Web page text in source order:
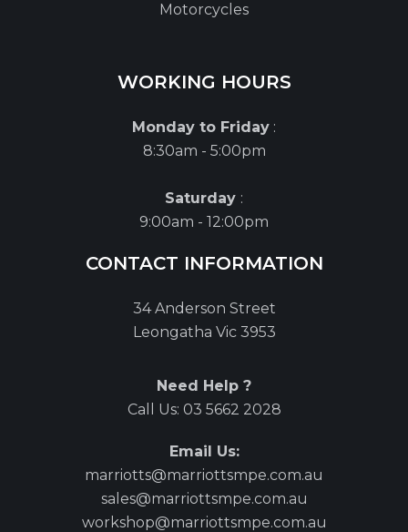
Motorcycles
WORKING HOURS
Monday to Friday :
8:30am - 5:00pm
Saturday :
9:00am - 12:00pm
CONTACT INFORMATION
34 Anderson Street
Leongatha Vic 3953
Need Help ?
Call Us: 03 5662 2028
Email Us:
marriotts@marriottsmpe.com.au
sales@marriottsmpe.com.au
workshop@marriottsmpe.com.au